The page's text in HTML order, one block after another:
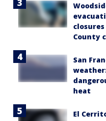
closures
County
San
heat
El